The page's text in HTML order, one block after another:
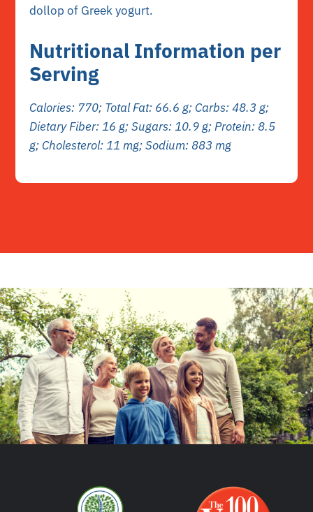
dollop of Greek yogurt.
Nutritional Information per
Serving
Calories: 770; Total Fat: 66.6 g; Carbs: 48.3 g;
Dietary Fiber: 16 g; Sugars: 10.9 g; Protein: 8.5
g; Cholesterol: 11 mg; Sodium: 883 mg